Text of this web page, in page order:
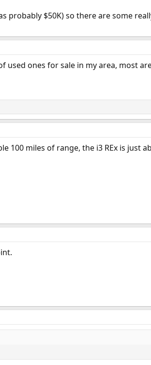
probably $50K) so there are some
used ones for sale in my area, most
100 miles of range, the i3 REx is just